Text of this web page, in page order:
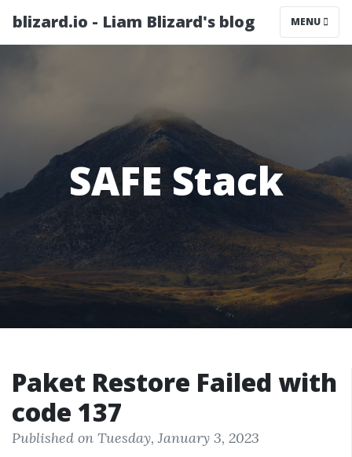
blizard.io - Liam Blizard's blog MENU
SAFE Stack
Paket Restore Failed with
code 137
Published on Tuesday, January 3, 2023